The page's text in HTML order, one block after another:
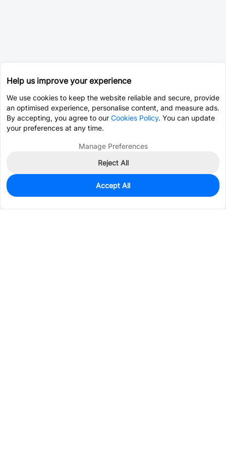
0
Est. unit price:$0.0262
Help us improve your experience
We use cookies to keep the website reliable and secure, provide
an optimised experience, personalise content, and measure ads.
By accepting, you agree to our Cookies Policy. You can update
your preferences at any time.
Manage Preferences
Reject All
Accept All